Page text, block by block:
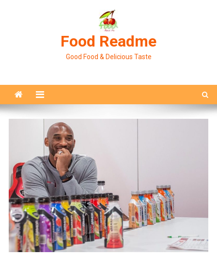
Food Readme
Good Food & Delicious Taste